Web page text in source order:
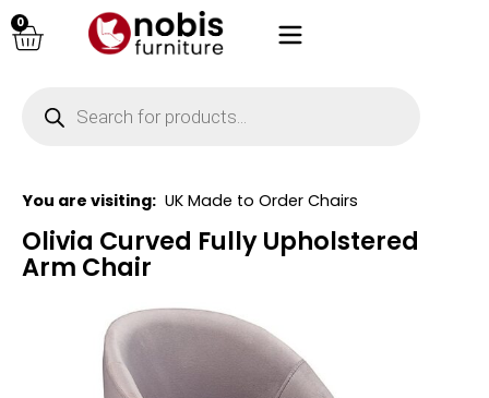
0
You are visiting: UK Made to Order Chairs
Olivia Curved Fully Upholstered
Arm Chair